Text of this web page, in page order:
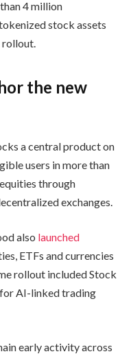
4 million
stock assets
rollout.
the new
a central product on
users in more than
through
exchanges.
also launched
ETFs and currencies
rollout included Stock
for AI-linked trading
early activity across